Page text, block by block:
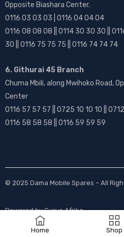
Home Shop
Opposite Biashara Center.
0116 03 03 03 | 0116 04 04 04
0116 08 08 08 || 0114 30 30 30 ||
30 || 0116 75 75 75 || 0116 74 74 74
6. Githurai 45 Branch
Chuma Mbili, along Mwihoko Road,
Center
0116 57 57 57 || 0725 10 10 10 ||
0116 58 58 58 || 0116 59 59 59
© 2025 Dama Mobile Spares – All
Powered byGurus Afrika